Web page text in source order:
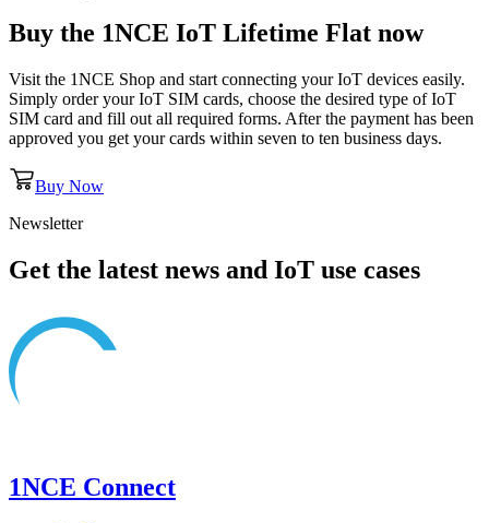
Buy the 1NCE IoT Lifetime Flat now
Visit the 1NCE Shop and start connecting your IoT devices easily.
Simply order your IoT SIM cards, choose the desired type of IoT
SIM card and fill out all required forms. After the payment has been
approved you get your cards within seven to ten business days.
Buy Now
Newsletter
Get the latest news and IoT use cases
1NCE Connect